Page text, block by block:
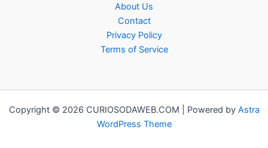
About Us
Contact
Privacy Policy
Terms of Service
Copyright © 2026 CURIOSODAWEB.COM | Powered by Astra
WordPress Theme